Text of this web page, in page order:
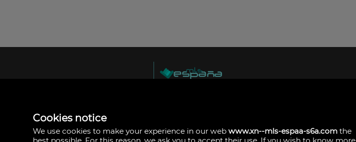
928
Cookies notice
We use cookies to make your experience in our webwww.xn--mls-espaa-s6a.com the